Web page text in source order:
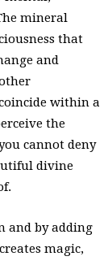
mineral
that
and
within a
the
cannot deny
divine
and by adding
magic,